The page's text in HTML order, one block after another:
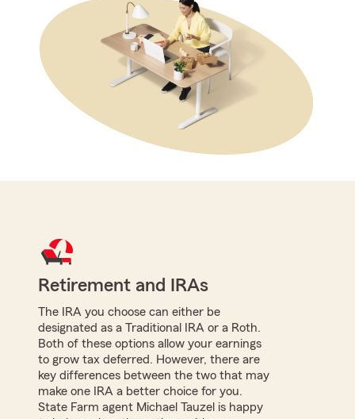
Retirement and IRAs
The IRA you choose can either be
designated as a Traditional IRA or a Roth.
Both of these options allow your earnings
to grow tax deferred. However, there are
key differences between the two that may
make one IRA a better choice for you.
State Farm agent Michael Tauzel is happy